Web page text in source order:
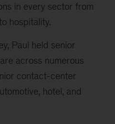
in every sector from
hospitality.
Paul held senior
across numerous
contact-center
hotel, and